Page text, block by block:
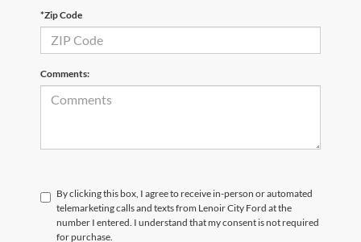
*Zip Code
Comments:
By clicking this box, I agree to receive in-person or automated
telemarketing calls and texts from Lenoir City Ford at the
number I entered. I understand that my consent is not required
for purchase.